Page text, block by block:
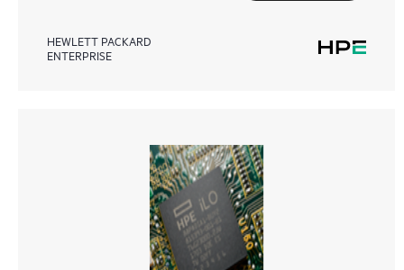
HEWLETT PACKARD
ENTERPRISE